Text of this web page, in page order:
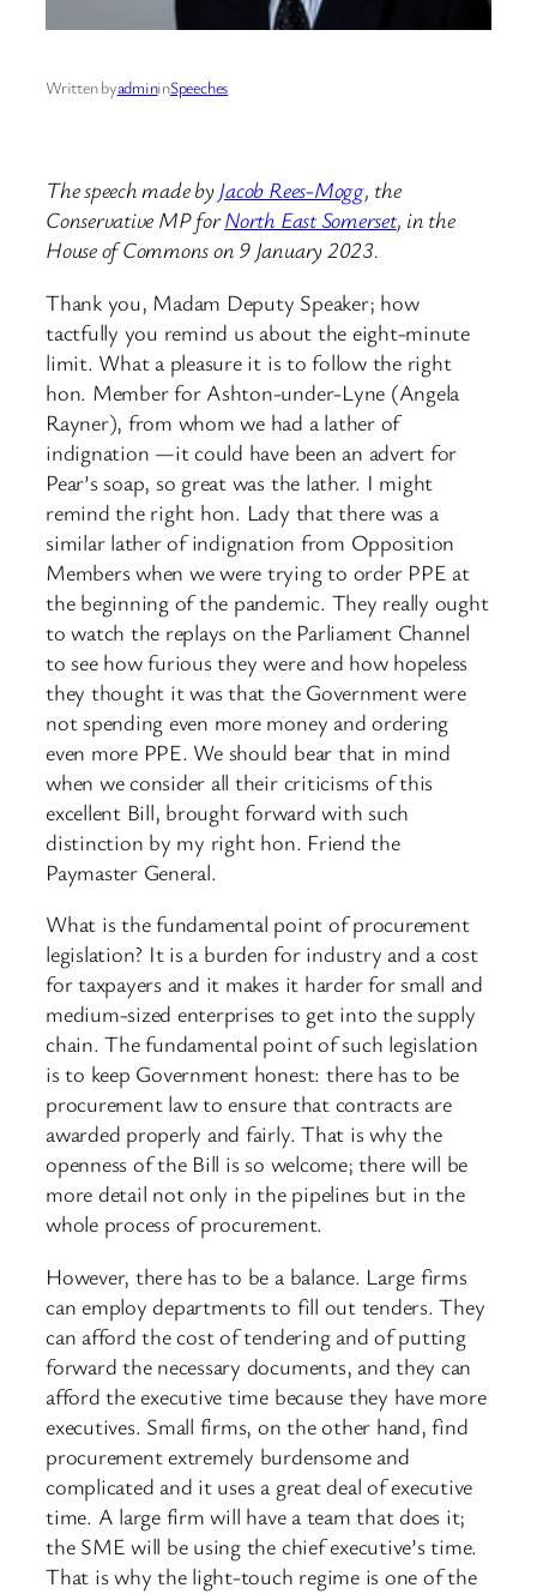
Written byadmininSpeeches
The speech made byJacob Rees-Mogg, the
Conservative MP forNorth East Somerset, in the
House of Commons on 9 January 2023.
Thank you, Madam Deputy Speaker; how
tactfully you remind us about the eight-minute
limit. What a pleasure it is to follow the right
hon. Member for Ashton-under-Lyne (Angela
Rayner), from whom we had a lather of
indignation —it could have been an advert for
Pear’s soap, so great was the lather. I might
remind the right hon. Lady that there was a
similar lather of indignation from Opposition
Members when we were trying to order PPE at
the beginning of the pandemic. They really ought
to watch the replays on the Parliament Channel
to see how furious they were and how hopeless
they thought it was that the Government were
not spending even more money and ordering
even more PPE. We should bear that in mind
when we consider all their criticisms of this
excellent Bill, brought forward with such
distinction by my right hon. Friend the
Paymaster General.
What is the fundamental point of procurement
legislation? It is a burden for industry and a cost
for taxpayers and it makes it harder for small and
medium-sized enterprises to get into the supply
chain. The fundamental point of such legislation
is to keep Government honest: there has to be
procurement law to ensure that contracts are
awarded properly and fairly. That is why the
openness of the Bill is so welcome; there will be
more detail not only in the pipelines but in the
whole process of procurement.
However, there has to be a balance. Large firms
can employ departments to fill out tenders. They
can afford the cost of tendering and of putting
forward the necessary documents, and they can
afford the executive time because they have more
executives. Small firms, on the other hand, find
procurement extremely burdensome and
complicated and it uses a great deal of executive
time. A large firm will have a team that does it;
the SME will be using the chief executive’s time.
That is why the light-touch regime is one of the